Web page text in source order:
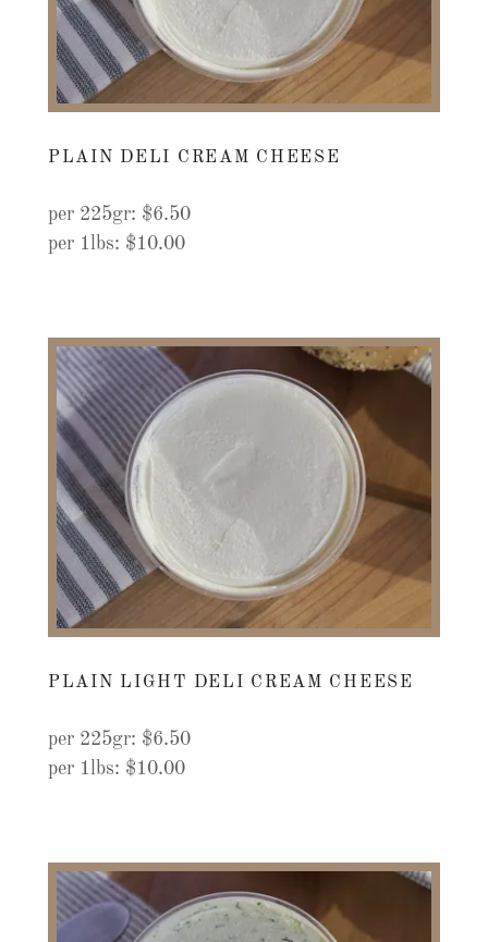
PLAIN DELI CREAM CHEESE
per 225gr: $6.50
per 1lbs: $10.00
PLAIN LIGHT DELI CREAM CHEESE
per 225gr: $6.50
per 1lbs: $10.00